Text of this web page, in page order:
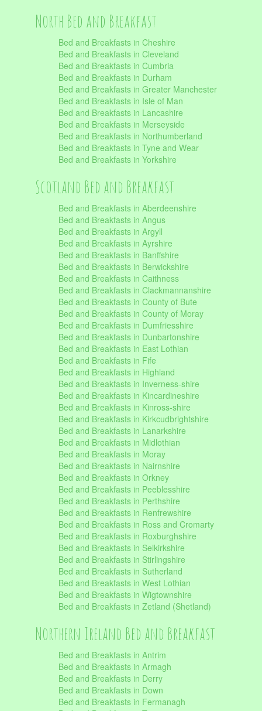
North Bed and Breakfast
Bed and Breakfasts in Cheshire
Bed and Breakfasts in Cleveland
Bed and Breakfasts in Cumbria
Bed and Breakfasts in Durham
Bed and Breakfasts in Greater Manchester
Bed and Breakfasts in Isle of Man
Bed and Breakfasts in Lancashire
Bed and Breakfasts in Merseyside
Bed and Breakfasts in Northumberland
Bed and Breakfasts in Tyne and Wear
Bed and Breakfasts in Yorkshire
Scotland Bed and Breakfast
Bed and Breakfasts in Aberdeenshire
Bed and Breakfasts in Angus
Bed and Breakfasts in Argyll
Bed and Breakfasts in Ayrshire
Bed and Breakfasts in Banffshire
Bed and Breakfasts in Berwickshire
Bed and Breakfasts in Caithness
Bed and Breakfasts in Clackmannanshire
Bed and Breakfasts in County of Bute
Bed and Breakfasts in County of Moray
Bed and Breakfasts in Dumfriesshire
Bed and Breakfasts in Dunbartonshire
Bed and Breakfasts in East Lothian
Bed and Breakfasts in Fife
Bed and Breakfasts in Highland
Bed and Breakfasts in Inverness-shire
Bed and Breakfasts in Kincardineshire
Bed and Breakfasts in Kinross-shire
Bed and Breakfasts in Kirkcudbrightshire
Bed and Breakfasts in Lanarkshire
Bed and Breakfasts in Midlothian
Bed and Breakfasts in Moray
Bed and Breakfasts in Nairnshire
Bed and Breakfasts in Orkney
Bed and Breakfasts in Peeblesshire
Bed and Breakfasts in Perthshire
Bed and Breakfasts in Renfrewshire
Bed and Breakfasts in Ross and Cromarty
Bed and Breakfasts in Roxburghshire
Bed and Breakfasts in Selkirkshire
Bed and Breakfasts in Stirlingshire
Bed and Breakfasts in Sutherland
Bed and Breakfasts in West Lothian
Bed and Breakfasts in Wigtownshire
Bed and Breakfasts in Zetland (Shetland)
Northern Ireland Bed and Breakfast
Bed and Breakfasts in Antrim
Bed and Breakfasts in Armagh
Bed and Breakfasts in Derry
Bed and Breakfasts in Down
Bed and Breakfasts in Fermanagh